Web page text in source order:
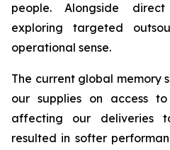
people. Alongside
exploring targeted
operational sense.
The current global memory
our supplies on access
affecting our deliveries
resulted in softer